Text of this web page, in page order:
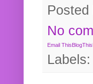
Posted
No
Email ThisBlogThis!
Labels: